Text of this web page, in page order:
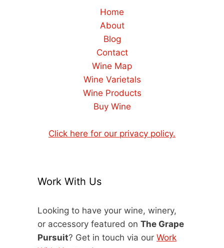
Home
About
Blog
Contact
Wine Map
Wine Varietals
Wine Products
Buy Wine
Click here for our privacy policy.
Work With Us
Looking to have your wine, winery,
or accessory featured on The Grape
Pursuit? Get in touch via our Work